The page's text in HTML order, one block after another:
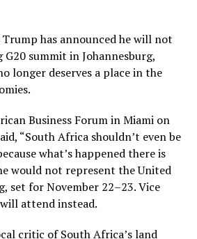
has announced he will not
summit in Johannesburg,
longer deserves a place in the
Business Forum in Miami on
“South Africa shouldn’t even be
what’s happened there is
would not represent the United
set for November 22–23. Vice
attend instead.
critic of South Africa’s land